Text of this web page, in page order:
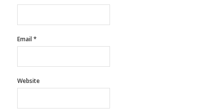
Email*
Website